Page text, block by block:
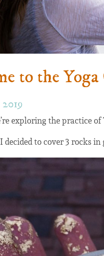
to the
exploring the practice of
decided to cover 3 rocks in